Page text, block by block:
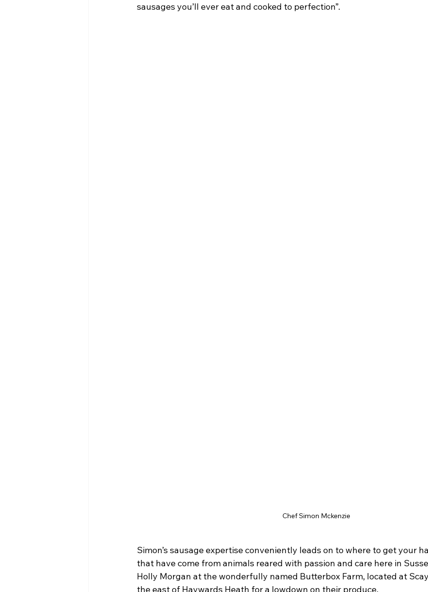
sausages you’ll ever eat and cooked to perfection”.
Chef Simon Mckenzie
Simon’s sausage expertise conveniently leads on to where to get your
that have come from animals reared with passion and care here in
Holly Morgan at the wonderfully named Butterbox Farm, located at
the east of Haywards Heath for a lowdown on their produce.